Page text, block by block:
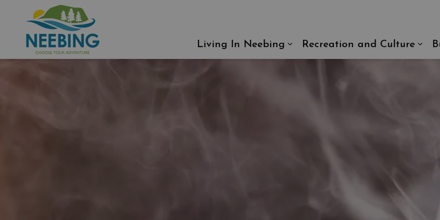
Living In Neebing
Expand sub pages Living In
Recreation and Culture